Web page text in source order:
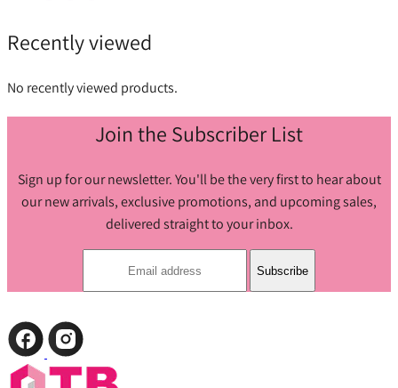
Recently viewed
No recently viewed products.
Join the Subscriber List
Sign up for our newsletter. You'll be the very first to hear about
our new arrivals, exclusive promotions, and upcoming sales,
delivered straight to your inbox.
Subscribe